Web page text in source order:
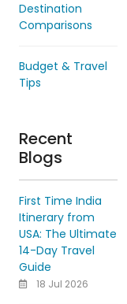
Destination
Comparisons
Budget & Travel
Tips
Recent
Blogs
First Time India
Itinerary from
USA: The Ultimate
14-Day Travel
Guide
18 Jul 2026